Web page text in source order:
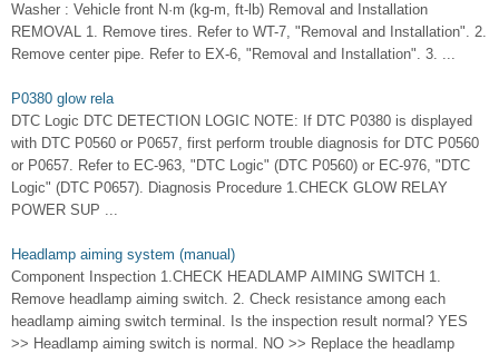
Washer : Vehicle front N·m (kg-m, ft-lb) Removal and Installation
REMOVAL 1. Remove tires. Refer to WT-7, "Removal and Installation". 2.
Remove center pipe. Refer to EX-6, "Removal and Installation". 3. ...
P0380 glow rela
DTC Logic DTC DETECTION LOGIC NOTE: If DTC P0380 is displayed
with DTC P0560 or P0657, first perform trouble diagnosis for DTC P0560
or P0657. Refer to EC-963, "DTC Logic" (DTC P0560) or EC-976, "DTC
Logic" (DTC P0657). Diagnosis Procedure 1.CHECK GLOW RELAY
POWER SUP ...
Headlamp aiming system (manual)
Component Inspection 1.CHECK HEADLAMP AIMING SWITCH 1.
Remove headlamp aiming switch. 2. Check resistance among each
headlamp aiming switch terminal. Is the inspection result normal? YES
>> Headlamp aiming switch is normal. NO >> Replace the headlamp